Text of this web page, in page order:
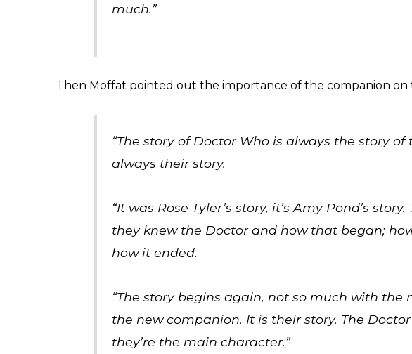
much.”
Then Moffat pointed out the importance of the companion on
“The story of Doctor Who is always the story of
always their story.
“It was Rose Tyler’s story, it’s Amy Pond’s
they knew the Doctor and how that began;
how it ended.
“The story begins again, not so much with the
the new companion. It is their story. The
they’re the main character.”